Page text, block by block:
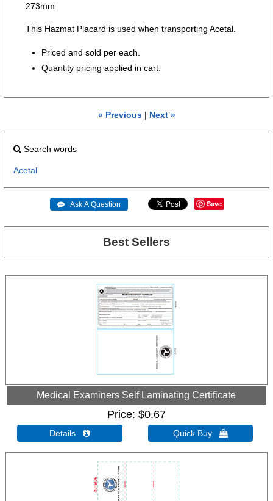
273mm.
This Hazmat Placard is used when transporting Acetal.
Priced and sold per each.
Quantity pricing applied in cart.
« Previous| Next »
Search words
Acetal
 Ask A Question Save
Best Sellers
Medical Examiners Self Laminating Certificate
Price $0.67
Details  Quick Buy 